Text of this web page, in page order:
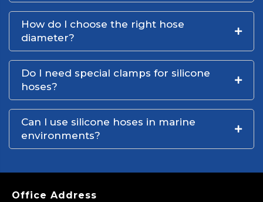
How do I choose the right hose
diameter?
Do I need special clamps for silicone
hoses?
Can I use silicone hoses in marine
environments?
Office Address